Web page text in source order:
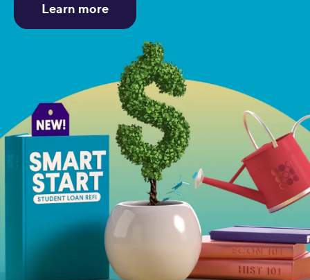
Learn more